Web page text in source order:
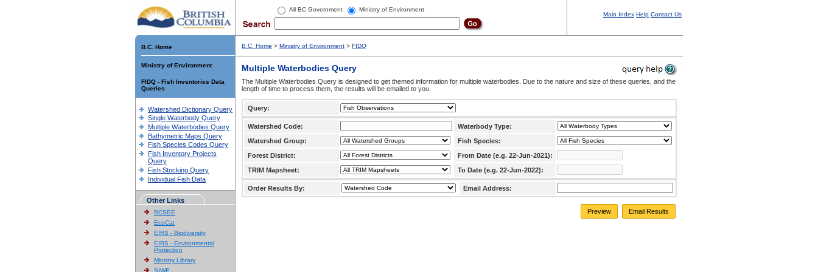
All BC Government Ministry of Environment
Main Index Help Contact Us
B.C. Home
Ministry of Environment
FIDQ - Fish Inventories Data
Queries
Watershed Dictionary Query
Single Waterbody Query
Multiple Waterbodies Query
Bathymetric Maps Query
Fish Species Codes Query
Fish Inventory Projects
Query
Fish Stocking Query
Individual Fish Data
Other Links
BCSEE
EcoCat
EIRS - Biodiversity
EIRS - Environmental
Protection
Ministry Library
SIWE
B.C. Home > Ministry of Environment > FIDQ
Multiple Waterbodies Query
The Multiple Waterbodies Query is designed to get themed information for multiple waterbodies. Due to the nature and size of these queries, and the
length of time to process them, the results will be emailed to you.
Query:
Watershed Code:
Waterbody Type:
Watershed Group:
Fish Species:
Forest District:
From Date (e.g. 22-Jun-2021):
TRIM Mapsheet:
To Date (e.g. 22-Jun-2022):
Order Results By: Email Address:
Preview Email Results